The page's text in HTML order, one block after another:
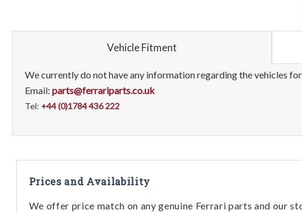
Vehicle Fitment
We currently do not have any information regarding the vehicles
Email: parts@ferrariparts.co.uk
Tel: +44 (0)1784 436 222
Prices and Availability
We offer price match on any genuine Ferrari parts and our